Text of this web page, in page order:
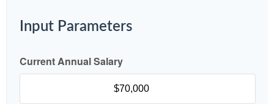
Input Parameters
Current Annual Salary